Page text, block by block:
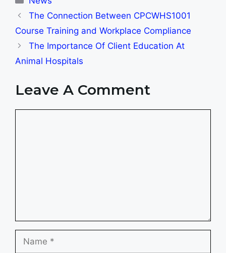
The Connection Between CPCWHS1001
Course Training and Workplace Compliance
The Importance Of Client Education At
Animal Hospitals
Leave A Comment